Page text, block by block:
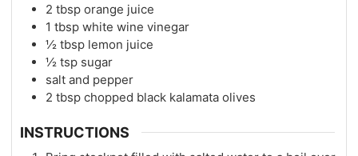
2 tbsp orange juice
1 tbsp white wine vinegar
½ tbsp lemon juice
½ tsp sugar
salt and pepper
2 tbsp chopped black kalamata olives
INSTRUCTIONS